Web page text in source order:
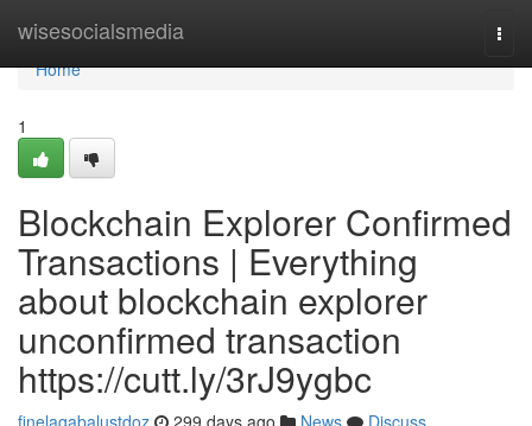
wisesocialsmedia
Home
Home
1
Blockchain Explorer Confirmed
Transactions | Everything
about blockchain explorer
unconfirmed transaction
https://cutt.ly/3rJ9ygbc
finelagabalustdoz 299 days ago News
Discuss